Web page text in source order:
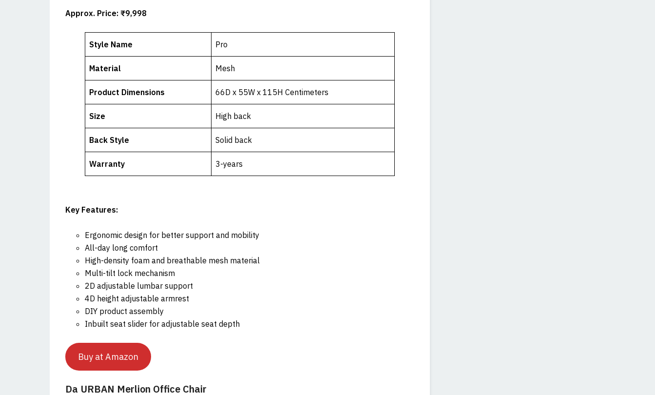
Approx. Price: ₹9,998
Style Name Pro
Material Mesh
Product Dimensions 66D x 55W x 115H Centimeters
Size High back
Back Style Solid back
Warranty 3-years
Key Features:
Ergonomic design for better support and mobility
All-day long comfort
High-density foam and breathable mesh material
Multi-tilt lock mechanism
2D adjustable lumbar support
4D height adjustable armrest
DIY product assembly
Inbuilt seat slider for adjustable seat depth
Buy at Amazon
Da URBAN Merlion Office Chair